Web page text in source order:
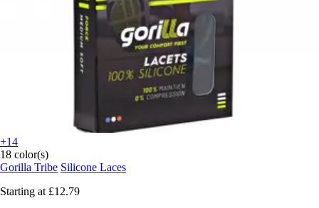
+14
18 color(s)
Gorilla Tribe Silicone Laces
Starting at £12.79